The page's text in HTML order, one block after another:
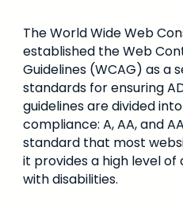
The World Wide Web
established the Web
Guidelines (WCAG) as a
standards for ensuring
guidelines are divided
compliance: A, AA, and
standard that most
it provides a high level
with disabilities.